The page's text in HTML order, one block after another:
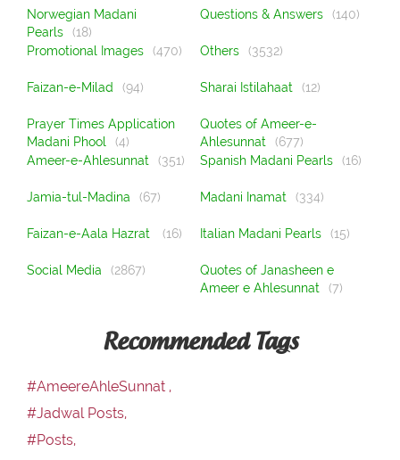
Norwegian Madani
Pearls
(18)
Questions & Answers (140)
Promotional Images (470) Others (3532)
Faizan-e-Milad (94) Sharai Istilahaat (12)
Prayer Times Application
Madani Phool
(4)
Quotes of Ameer-e-
Ahlesunnat
(677)
Ameer-e-Ahlesunnat
(351) Spanish Madani Pearls (16)
Jamia-tul-Madina (67) Madani Inamat (334)
Faizan-e-Aala Hazrat (16) Italian Madani Pearls (15)
Social Media (2867)
Quotes of Janasheen e
Ameer e Ahlesunnat
(7)
Recommended Tags
#AmeereAhleSunnat ,
#Jadwal Posts,
#Posts,